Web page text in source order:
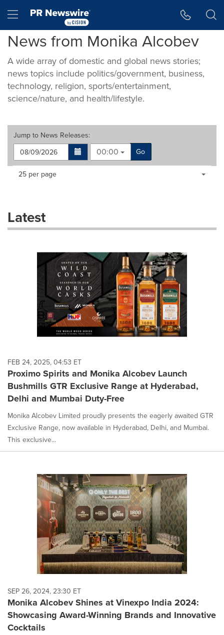
Hamburger menu
News from Monika Alcobev
A wide array of domestic and global news stories;
news topics include politics/government, business,
technology, religion, sports/entertainment,
science/nature, and health/lifestyle.
Jump to News Releases:
00:00
Go
Making
dropdown
will
each
option
is
selected.
Items per page:
25 per page
Latest
FEB 24, 2025, 04:53 ET
Proximo Spirits and Monika Alcobev Launch
Bushmills GTR Exclusive Range at Hyderabad,
Delhi and Mumbai Duty-Free
Monika Alcobev Limited proudly presents the eagerly awaited GTR
Exclusive Range, now available in Hyderabad, Delhi, and Mumbai.
This exclusive...
SEP 26, 2024, 23:30 ET
Monika Alcobev Shines at Vinexpo India 2024:
Showcasing Award-Winning Brands and Innovative
Cocktails